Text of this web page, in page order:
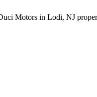
Motors in Lodi, NJ